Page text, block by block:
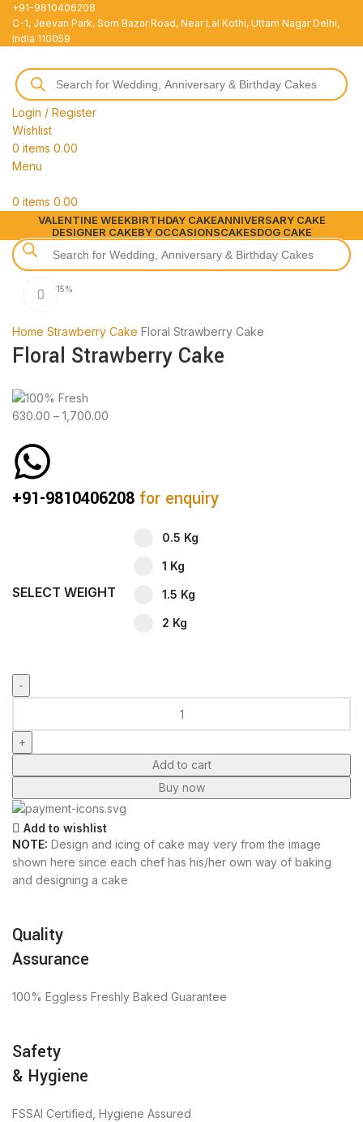
+91-9810406208
C-1, Jeevan Park, Som Bazar Road, Near Lal Kothi, Uttam Nagar Delhi,
India 110059
Login / Register
Wishlist
0 items 0.00
Menu
0 items 0.00
VALENTINE WEEKBIRTHDAY CAKEANNIVERSARY CAKE
DESIGNER CAKEBY OCCASIONSCAKESDOG CAKE
-15%
Click to enlarge
Home Strawberry Cake Floral Strawberry Cake
Floral Strawberry Cake
630.00 – 1,700.00
+91-9810406208 for enquiry
SELECT WEIGHT
0.5 Kg
1 Kg
1.5 Kg
2 Kg
Add to cart
Buy now
Add to wishlist
NOTE: Design and icing of cake may very from the image
shown here since each chef has his/her own way of baking
and designing a cake
Quality
Assurance
100% Eggless Freshly Baked Guarantee
Safety
& Hygiene
FSSAI Certified, Hygiene Assured